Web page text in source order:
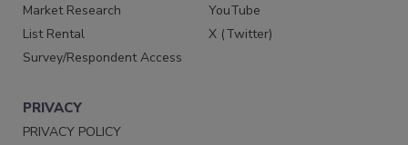
Market Research
List Rental
Survey/Respondent Access
YouTube
X (Twitter)
PRIVACY
PRIVACY POLICY